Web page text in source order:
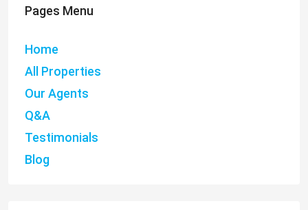
Pages Menu
Home
All Properties
Our Agents
Q&A
Testimonials
Blog